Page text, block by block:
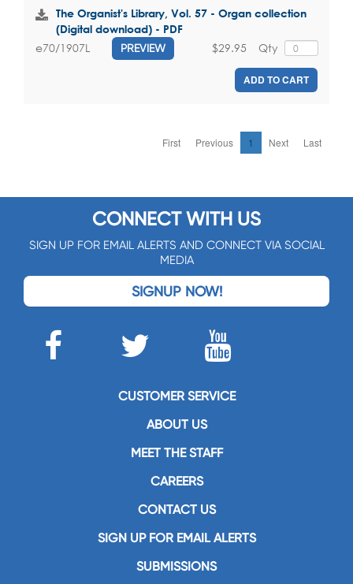
The Organist's Library, Vol. 57 - Organ collection
(Digital download) - PDF
e70/1907L PREVIEW Qty
$29.95
ADD TO CART
First Previous 1 Next Last
CONNECT WITH US
SIGN UP FOR EMAIL ALERTS AND CONNECT VIA SOCIAL
MEDIA
SIGNUP NOW!
CUSTOMER SERVICE
ABOUT US
MEET THE STAFF
CAREERS
CONTACT US
SIGN UP FOR EMAIL ALERTS
SUBMISSIONS